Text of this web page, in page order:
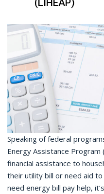
(LIHEAP)
Speaking of federal
Energy Assistance
financial assistance to
their utility bill or need aid
need energy bill pay help,